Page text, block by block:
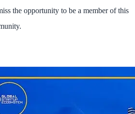
the opportunity to be a member of this